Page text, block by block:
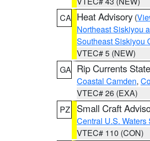
CA Heat Advisory (
Northeast Siskiyou
Southeast Siskiyou
VTEC# 5 (NEW)
GA Rip Currents
Coastal Camden,
VTEC# 26 (EXA)
PZ
Small Craft
Central U.S. Waters
VTEC# 110 (CON)